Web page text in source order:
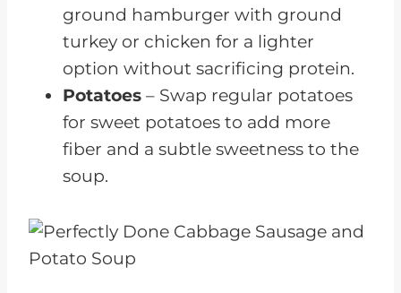
ground hamburger with ground
turkey or chicken for a lighter
option without sacrificing protein.
Potatoes – Swap regular potatoes
for sweet potatoes to add more
fiber and a subtle sweetness to the
soup.